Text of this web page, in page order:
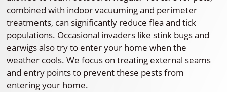
combined with indoor vacuuming and perimeter
treatments, can significantly reduce flea and tick
populations. Occasional invaders like stink bugs and
earwigs also try to enter your home when the
weather cools. We focus on treating external seams
and entry points to prevent these pests from
entering your home.